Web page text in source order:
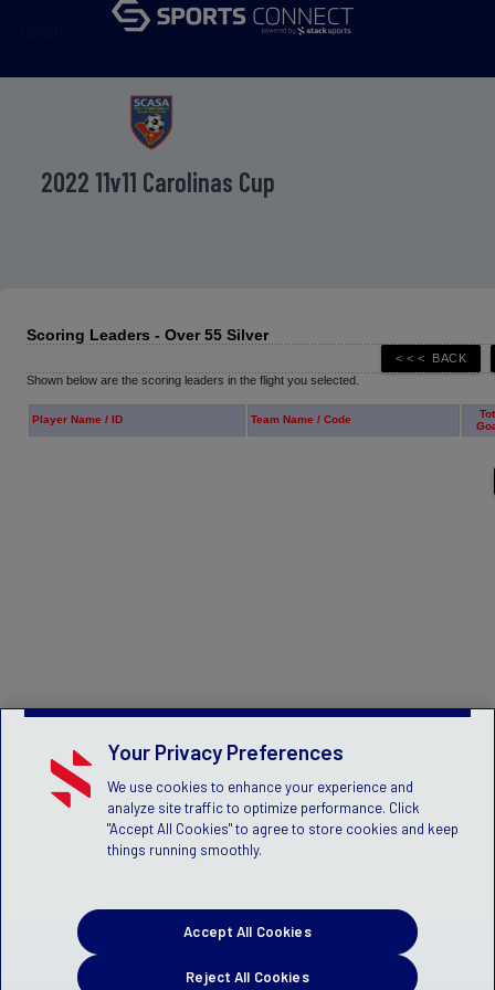
2022 11v11 Carolinas Cup
Scoring Leaders - Over 55 Silver
Shown below are the scoring leaders in the flight you selected.
Player Name / ID Team Name / Code
Your Privacy Preferences
We use cookies to enhance your experience and
analyze site traffic to optimize performance. Click
"Accept All Cookies" to agree to store cookies and keep
things running smoothly.
Reject All Cookies
Accept All Cookies